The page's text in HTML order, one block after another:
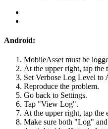
Android:
MobileAsset must be
At the upper right, tap the
Set Verbose Log Level to
Reproduce the problem.
Go back to Settings.
Tap "View Log".
At the upper right, tap the
Make sure both "Log"